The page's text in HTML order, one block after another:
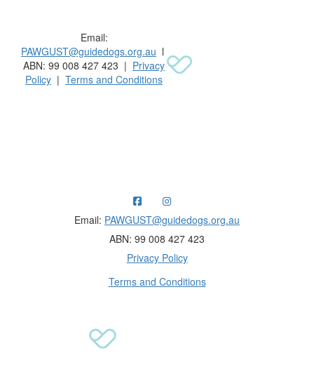
Email:
PAWGUST@guidedogs.org.au l
ABN: 99 008 427 423 | Privacy
Policy | Terms and Conditions
Email: PAWGUST@guidedogs.org.au
ABN: 99 008 427 423
Privacy Policy
Terms and Conditions